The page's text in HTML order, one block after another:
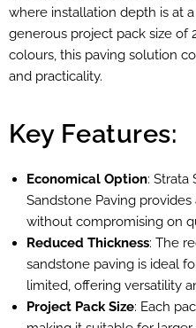
where installation depth is at
generous project pack size of
colours, this paving solution
and practicality.
Key Features:
Economical Option: Strata
Sandstone Paving
without compromising on
Reduced Thickness: The
sandstone paving is ideal
limited, offering versatility
Project Pack Size: Each